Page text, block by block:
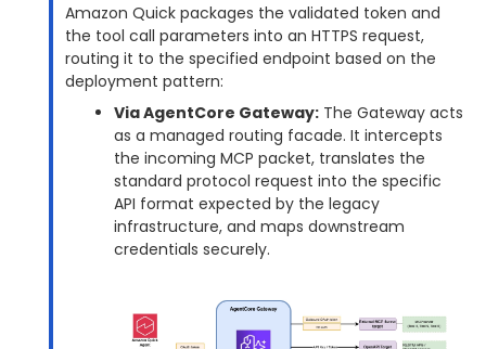
Amazon Quick packages the validated token and
the tool call parameters into an HTTPS request,
routing it to the specified endpoint based on the
deployment pattern:
Via AgentCore Gateway: The Gateway acts
as a managed routing facade. It intercepts
the incoming MCP packet, translates the
standard protocol request into the specific
API format expected by the legacy
infrastructure, and maps downstream
credentials securely.